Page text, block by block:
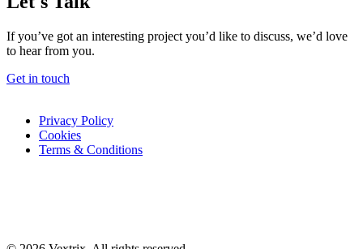
If you’ve got an interesting project you’d like to discuss, we’d love
to hear from you.
Get in touch
Privacy Policy
Cookies
Terms & Conditions